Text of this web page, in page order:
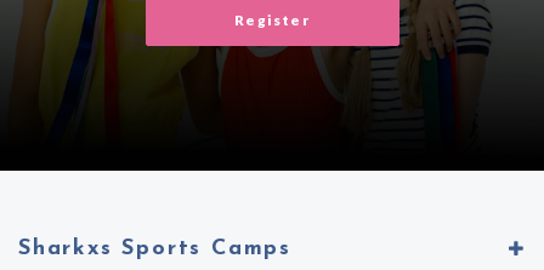
Register
Sharkxs Sports Camps